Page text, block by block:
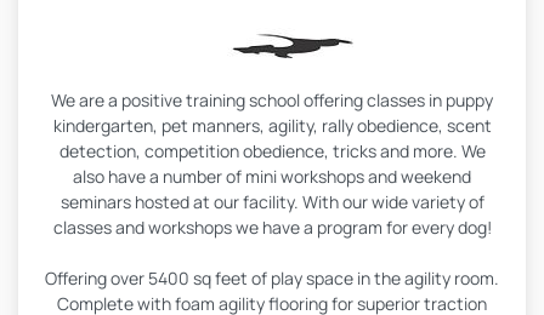
We are a positive training school offering classes in puppy
kindergarten, pet manners, agility, rally obedience, scent
detection, competition obedience, tricks and more. We
also have a number of mini workshops and weekend
seminars hosted at our facility. With our wide variety of
classes and workshops we have a program for every dog!
Offering over 5400 sq feet of play space in the agility room.
Complete with foam agility flooring for superior traction